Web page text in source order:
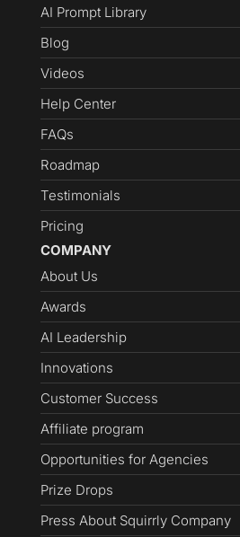
AI Prompt Library
Blog
Videos
Help Center
FAQs
Roadmap
Testimonials
Pricing
COMPANY
About Us
Awards
AI Leadership
Innovations
Customer Success
Affiliate program
Opportunities for Agencies
Prize Drops
Press About Squirrly Company